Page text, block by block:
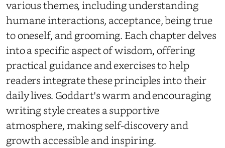
various themes, including understanding
humane interactions, acceptance, being true
to oneself, and grooming. Each chapter delves
into a specific aspect of wisdom, offering
practical guidance and exercises to help
readers integrate these principles into their
daily lives. Goddart's warm and encouraging
writing style creates a supportive
atmosphere, making self-discovery and
growth accessible and inspiring.